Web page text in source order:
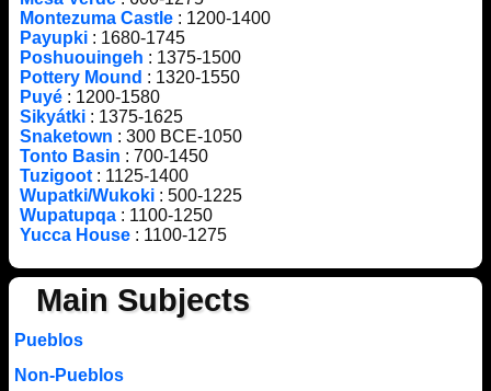
Montezuma Castle: 1200-1400
Payupki: 1680-1745
Poshuouingeh : 1375-1500
Pottery Mound : 1320-1550
Puyé: 1200-1580
Sikyátki: 1375-1625
Snaketown : 300 BCE-1050
Tonto Basin : 700-1450
Tuzigoot: 1125-1400
Wupatki/Wukoki: 500-1225
Wupatupqa: 1100-1250
Yucca House: 1100-1275
Main Subjects
Pueblos
Non-Pueblos